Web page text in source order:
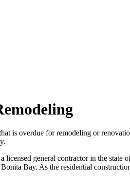
is overdue for remodeling or
licensed general contractor in the state
Bay. As the residential